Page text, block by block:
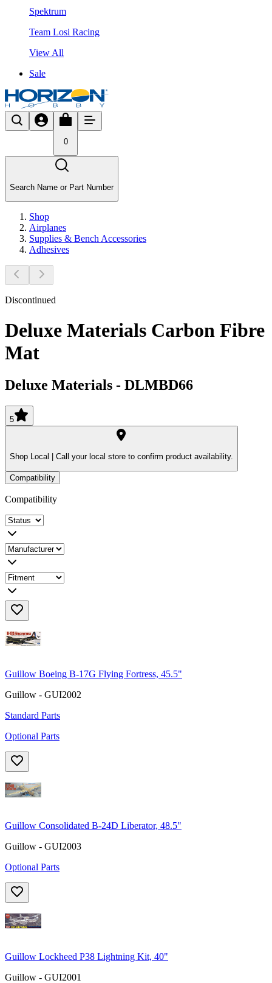
Spektrum
Team Losi Racing
View All
Sale
0
Search Name or Part Number
Shop
Airplanes
Supplies & Bench Accessories
Adhesives
Discontinued
Deluxe Materials Carbon Fibre
Mat
Deluxe Materials - DLMBD66
5
Shop Local | Call your local store to confirm product availability.
Compatibility
Compatibility
Guillow Boeing B-17G Flying Fortress, 45.5"
Guillow - GUI2002
Standard Parts
Optional Parts
Guillow Consolidated B-24D Liberator, 48.5"
Guillow - GUI2003
Optional Parts
Guillow Lockheed P38 Lightning Kit, 40"
Guillow - GUI2001